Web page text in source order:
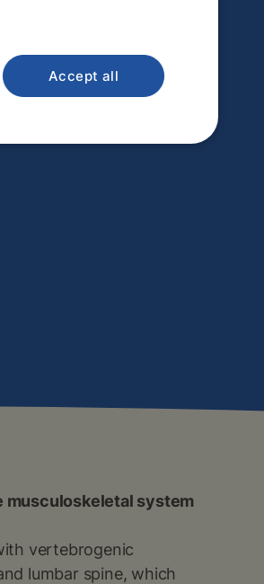
musculoskeletal system
vertebrogenic
lumbar spine, which
Accept all